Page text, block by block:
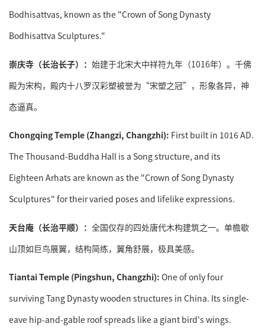
Bodhisattvas, known as the "Crown of Song Dynasty
Bodhisattva Sculptures."
崇庆寺（长治长子）： 始建于北宋大中祥符九年（1016年）。千佛
殿为宋构，殿内十八罗汉彩塑被誉为“宋塑之冠”，形象各异，神
态逼真。
Chongqing Temple (Zhangzi, Changzhi): First built in 1016 AD.
The Thousand-Buddha Hall is a Song structure, and its
Eighteen Arhats are known as the "Crown of Song Dynasty
Sculptures" for their varied poses and lifelike expressions.
天台庵（长治平顺）： 全国仅存的四处唐代木构建筑之一。单檐歇
山顶如巨鸟展翼，结构简练，翼角舒展，极具美感。
TiantaiTemple (Pingshun, Changzhi): One of only four
surviving Tang Dynasty wooden structures in China. Its single-
eave hip-and-gable roof spreads like a giant bird's wings.